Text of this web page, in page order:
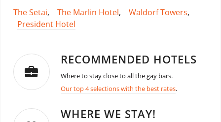
The Setai, The Marlin Hotel, Waldorf Towers,
President Hotel
RECOMMENDED HOTELS
Where to stay close to all the gay bars.
Our top 4 selections with the best rates.
WHERE WE STAY!